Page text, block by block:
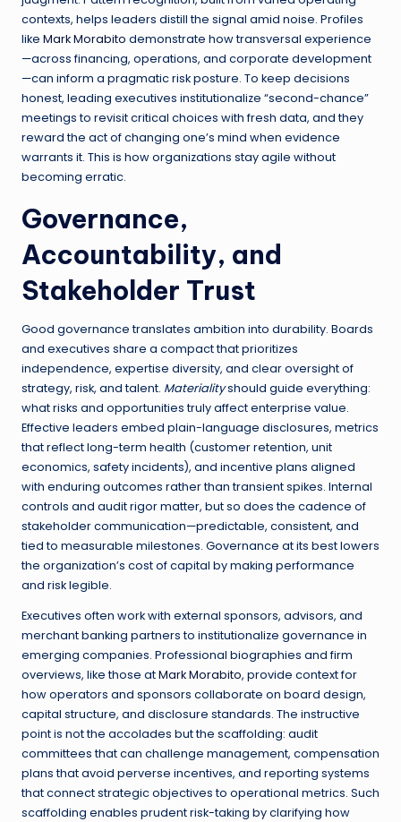
contexts, helps leaders distill the signal amid noise. Profiles
like Mark Morabito demonstrate how transversal experience
—across financing, operations, and corporate development
—can inform a pragmatic risk posture. To keep decisions
honest, leading executives institutionalize “second-chance”
meetings to revisit critical choices with fresh data, and they
reward the act of changing one’s mind when evidence
warrants it. This is how organizations stay agile without
becoming erratic.
Governance,
Accountability, and
Stakeholder Trust
Good governance translates ambition into durability. Boards
and executives share a compact that prioritizes
independence, expertise diversity, and clear oversight of
strategy, risk, and talent. Materialityshould guide everything:
what risks and opportunities truly affect enterprise value.
Effective leaders embed plain-language disclosures, metrics
that reflect long-term health (customer retention, unit
economics, safety incidents), and incentive plans aligned
with enduring outcomes rather than transient spikes. Internal
controls and audit rigor matter, but so does the cadence of
stakeholder communication—predictable, consistent, and
tied to measurable milestones. Governance at its best lowers
the organization’s cost of capital by making performance
and risk legible.
Executives often work with external sponsors, advisors, and
merchant banking partners to institutionalize governance in
emerging companies. Professional biographies and firm
overviews, like those atMark Morabito, provide context for
how operators and sponsors collaborate on board design,
capital structure, and disclosure standards. The instructive
point is not the accolades but the scaffolding: audit
committees that can challenge management, compensation
plans that avoid perverse incentives, and reporting systems
that connect strategic objectives to operational metrics. Such
scaffolding enables prudent risk-taking by clarifying how